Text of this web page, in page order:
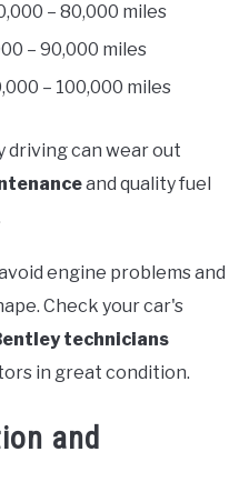
– 80,000 miles
– 90,000 miles
– 100,000 miles
driving can wear out
and quality fuel
engine problems and
Check your car's
technicians
in great condition.
and